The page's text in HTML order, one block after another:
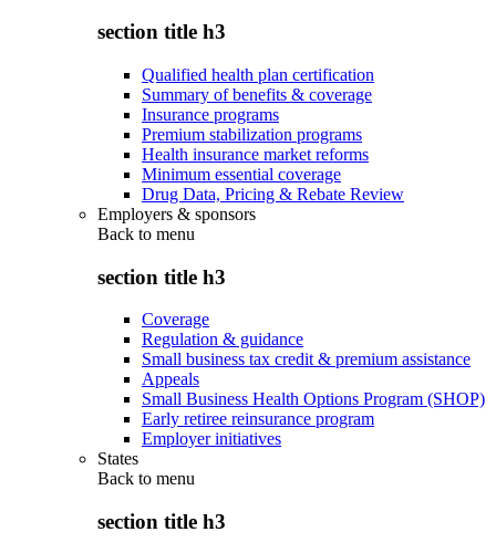
section title h3
Qualified health plan certification
Summary of benefits & coverage
Insurance programs
Premium stabilization programs
Health insurance market reforms
Minimum essential coverage
Drug Data, Pricing & Rebate Review
Employers & sponsors
Back to menu
section title h3
Coverage
Regulation & guidance
Small business tax credit & premium assistance
Appeals
Small Business Health Options Program (SHOP)
Early retiree reinsurance program
Employer initiatives
States
Back to menu
section title h3